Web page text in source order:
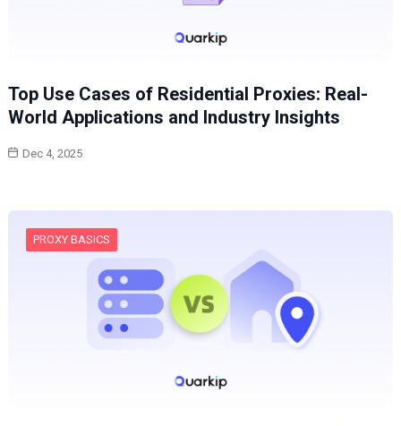
Top Use Cases of Residential Proxies: Real-
World Applications and Industry Insights
Dec 4, 2025
PROXY BASICS